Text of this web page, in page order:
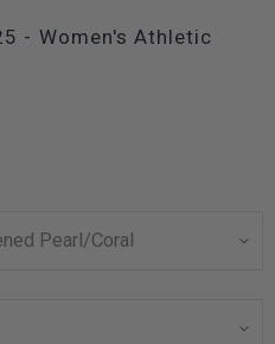
- Women's Athletic